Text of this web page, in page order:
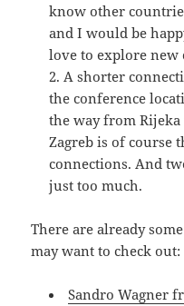
know other
and I would be
love to explore new
A shorter
the conference
the way from
Zagreb is of course
connections. And
just too much.
There are already
may want to check out:
Sandro Wagner